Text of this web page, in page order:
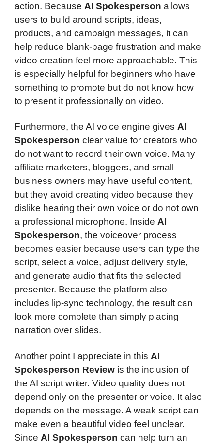
action. Because AI Spokesperson allows
users to build around scripts, ideas,
products, and campaign messages, it can
help reduce blank-page frustration and make
video creation feel more approachable. This
is especially helpful for beginners who have
something to promote but do not know how
to present it professionally on video.
Furthermore, the AI voice engine gives AI
Spokesperson clear value for creators who
do not want to record their own voice. Many
affiliate marketers, bloggers, and small
business owners may have useful content,
but they avoid creating video because they
dislike hearing their own voice or do not own
a professional microphone. Inside AI
Spokesperson, the voiceover process
becomes easier because users can type the
script, select a voice, adjust delivery style,
and generate audio that fits the selected
presenter. Because the platform also
includes lip-sync technology, the result can
look more complete than simply placing
narration over slides.
Another point I appreciate in this AI
Spokesperson Review is the inclusion of
the AI script writer. Video quality does not
depend only on the presenter or voice. It also
depends on the message. A weak script can
make even a beautiful video feel unclear.
Since AI Spokesperson can help turn an